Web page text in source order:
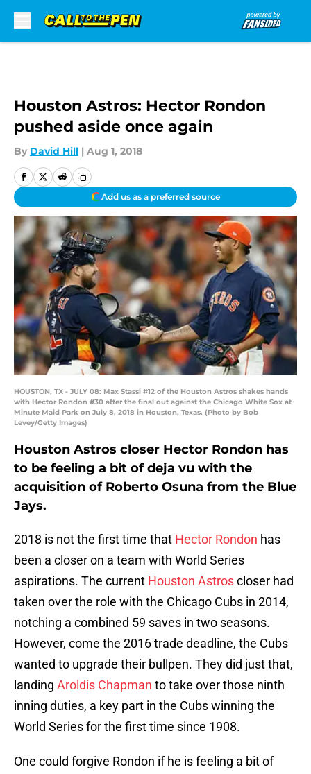
Houston Astros: Hector Rondon
pushed aside once again
By David Hill | Aug 1, 2018
Add us as a preferred source
HOUSTON, TX - JULY 08: Max Stassi #12 of the Houston Astros shakes hands
with Hector Rondon #30 after the final out against the Chicago White Sox at
Minute Maid Park on July 8, 2018 in Houston, Texas. (Photo by Bob
Levey/Getty Images)
Houston Astros closer Hector Rondon has
to be feeling a bit of deja vu with the
acquisition of Roberto Osuna from the Blue
Jays.
2018 is not the first time that Hector Rondon has
been a closer on a team with World Series
aspirations. The current Houston Astroscloser had
taken over the role with the Chicago Cubs in 2014,
notching a combined 59 saves in two seasons.
However, come the 2016 trade deadline, the Cubs
wanted to upgrade their bullpen. They did just that,
landing Aroldis Chapman to take over those ninth
inning duties, a key part in the Cubs winning the
World Series for the first time since 1908.
One could forgive Rondon if he is feeling a bit of